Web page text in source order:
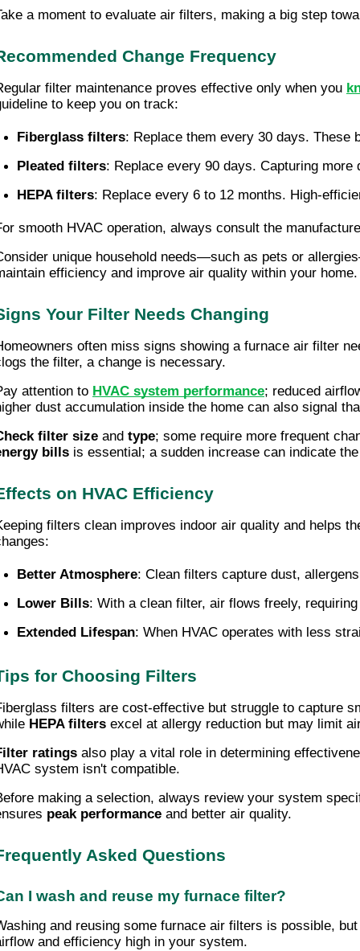
a moment to evaluate air filters, making a big step
Change Frequency
filter maintenance proves effective only when you
to keep you on track:
Fiberglass filters: Replace them every 30 days.
Pleated filters: Replace every 90 days. Capturing
HEPA filters: Replace every 6 to 12 months. High-
smooth HVAC operation, always consult the
unique household needs—such as pets or
efficiency and improve air quality within your home.
Your Filter Needs Changing
often miss signs showing a furnace air filter
the filter, a change is necessary.
attention to HVAC system performance; reduced
dust accumulation inside the home can also signal
filter size and type; some require more frequent
bills is essential; a sudden increase can indicate
on HVAC Efficiency
filters clean improves indoor air quality and helps
Better Atmosphere: Clean filters capture dust,
Lower Bills: With a clean filter, air flows freely,
Extended Lifespan: When HVAC operates with less
for Choosing Filters
filters are cost-effective but struggle to capture
HEPA filters excel at allergy reduction but may limit
ratings also play a vital role in determining
system isn't compatible.
making a selection, always review your system
peak performance and better air quality.
Asked Questions
I wash and reuse my furnace filter?
and reusing some furnace air filters is possible,
and efficiency high in your system.